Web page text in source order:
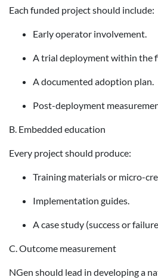
Each funded project should include:
Early operator involvement.
A trial deployment within the
A documented adoption plan.
Post-deployment
B. Embedded education
Every project should produce:
Training materials or micro-
Implementation guides.
A case study (success or
C. Outcome measurement
NGen should lead in developing a